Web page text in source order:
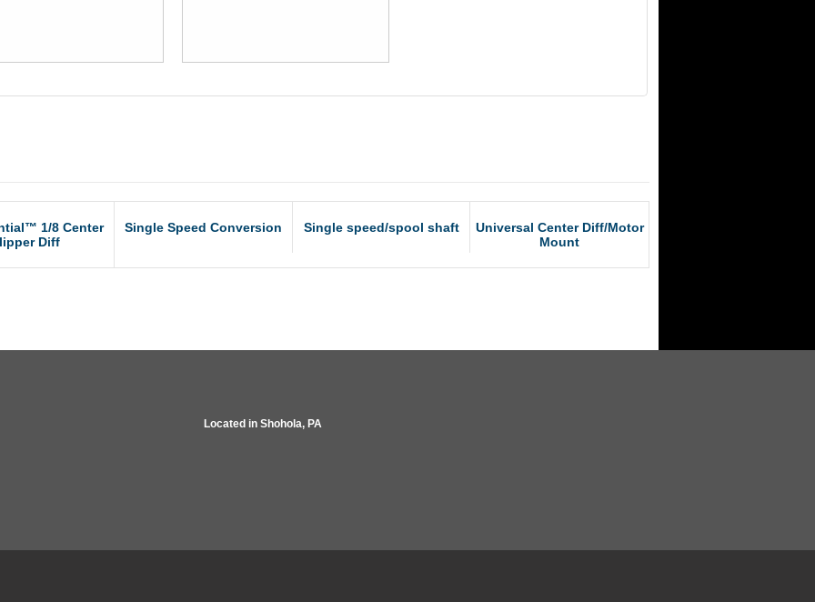
1/8 Center
Diff
Single Speed Conversion Single speed/spool shaft
Universal Center Diff/Motor
Mount
Located in Shohola, PA